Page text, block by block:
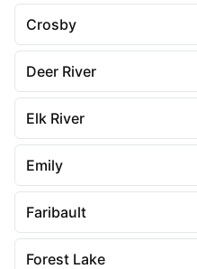
Crosby
Deer River
Elk River
Emily
Faribault
Forest Lake